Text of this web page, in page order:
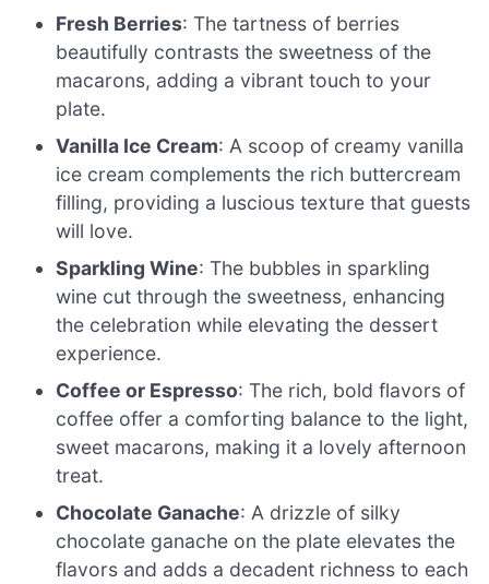
Fresh Berries: The tartness of berries
beautifully contrasts the sweetness of the
macarons, adding a vibrant touch to your
plate.
Vanilla Ice Cream: A scoop of creamy vanilla
ice cream complements the rich buttercream
filling, providing a luscious texture that guests
will love.
Sparkling Wine: The bubbles in sparkling
wine cut through the sweetness, enhancing
the celebration while elevating the dessert
experience.
Coffee or Espresso: The rich, bold flavors of
coffee offer a comforting balance to the light,
sweet macarons, making it a lovely afternoon
treat.
Chocolate Ganache: A drizzle of silky
chocolate ganache on the plate elevates the
flavors and adds a decadent richness to each